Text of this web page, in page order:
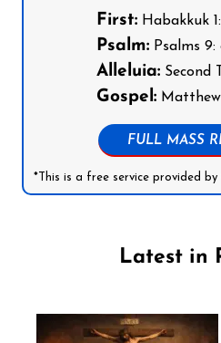
First:Habakkuk 1:
Psalm:Psalms 9:
Alleluia:Second
Gospel:Matthew
FULL MASS
*This is a free service provided by
Latest in